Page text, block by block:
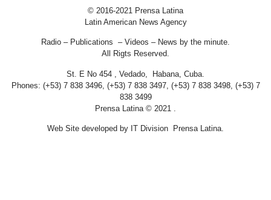
© 2016-2021 Prensa Latina
Latin American News Agency
Radio – Publications – Videos – News by the minute.
All Rigts Reserved.
St. E No 454 , Vedado, Habana, Cuba.
Phones: (+53) 7 838 3496, (+53) 7 838 3497, (+53) 7 838 3498, (+53) 7
838 3499
Prensa Latina © 2021 .
Web Site developed by IT Division Prensa Latina.